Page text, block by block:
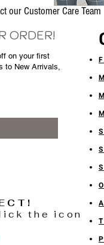
our Customer Care Team
ORDER!
on your first
to New Arrivals,
the icon